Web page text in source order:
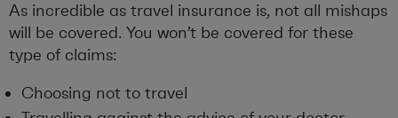
As incredible as travel insurance is, not all mishaps
will be covered. You won’t be covered for these
type of claims:
Choosing not to travel